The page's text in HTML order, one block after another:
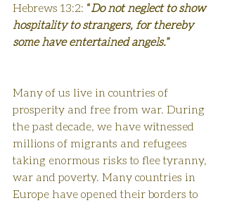
Hebrews 13:2: “Do not neglect to show
hospitality to strangers, for thereby
some have entertained angels.”
Many of us live in countries of
prosperity and free from war. During
the past decade, we have witnessed
millions of migrants and refugees
taking enormous risks to flee tyranny,
war and poverty. Many countries in
Europe have opened their borders to